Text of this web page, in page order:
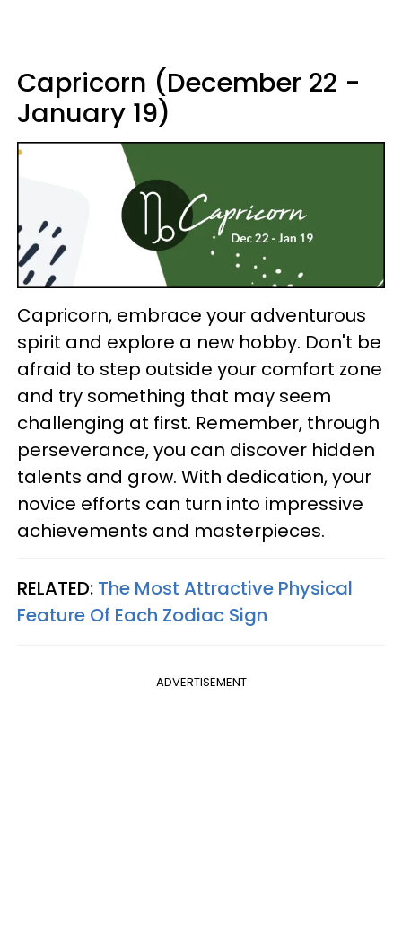
Capricorn (December 22 -
January 19)
Capricorn, embrace your adventurous
spirit and explore a new hobby. Don't be
afraid to step outside your comfort zone
and try something that may seem
challenging at first. Remember, through
perseverance, you can discover hidden
talents and grow. With dedication, your
novice efforts can turn into impressive
achievements and masterpieces.
RELATED: The Most Attractive Physical
Feature Of Each Zodiac Sign
ADVERTISEMENT